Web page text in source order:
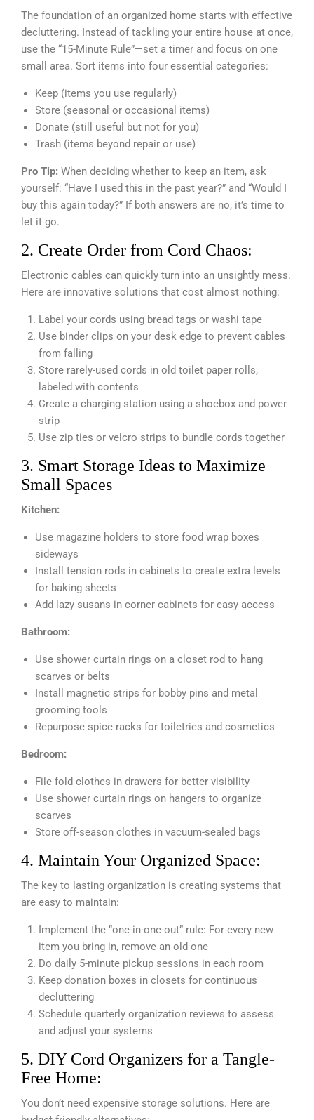
The foundation of an organized home starts with effective
decluttering. Instead of tackling your entire house at once,
use the “15-Minute Rule”—set a timer and focus on one
small area. Sort items into four essential categories:
Keep (items you use regularly)
Store (seasonal or occasional items)
Donate (still useful but not for you)
Trash (items beyond repair or use)
Pro Tip: When deciding whether to keep an item, ask
yourself: “Have I used this in the past year?” and “Would I
buy this again today?” If both answers are no, it’s time to
let it go.
2. Create Order from Cord Chaos:
Electronic cables can quickly turn into an unsightly mess.
Here are innovative solutions that cost almost nothing:
Label your cords using bread tags or washi tape
Use binder clips on your desk edge to prevent cables
from falling
Store rarely-used cords in old toilet paper rolls,
labeled with contents
Create a charging station using a shoebox and power
strip
Use zip ties or velcro strips to bundle cords together
3. Smart Storage Ideas to Maximize
Small Spaces
Kitchen:
Use magazine holders to store food wrap boxes
sideways
Install tension rods in cabinets to create extra levels
for baking sheets
Add lazy susans in corner cabinets for easy access
Bathroom:
Use shower curtain rings on a closet rod to hang
scarves or belts
Install magnetic strips for bobby pins and metal
grooming tools
Repurpose spice racks for toiletries and cosmetics
Bedroom:
File fold clothes in drawers for better visibility
Use shower curtain rings on hangers to organize
scarves
Store off-season clothes in vacuum-sealed bags
4. Maintain Your Organized Space:
The key to lasting organization is creating systems that
are easy to maintain:
Implement the “one-in-one-out” rule: For every new
item you bring in, remove an old one
Do daily 5-minute pickup sessions in each room
Keep donation boxes in closets for continuous
decluttering
Schedule quarterly organization reviews to assess
and adjust your systems
5. DIY Cord Organizers for a Tangle-
Free Home:
You don’t need expensive storage solutions. Here are